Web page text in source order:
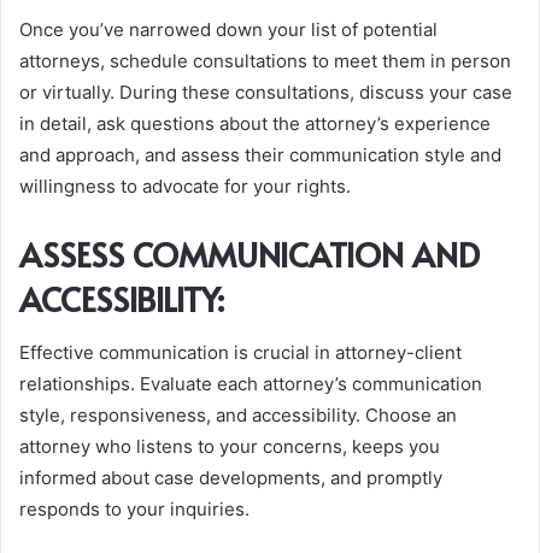
Once you’ve narrowed down your list of potential
attorneys, schedule consultations to meet them in person
or virtually. During these consultations, discuss your case
in detail, ask questions about the attorney’s experience
and approach, and assess their communication style and
willingness to advocate for your rights.
ASSESS COMMUNICATION AND
ACCESSIBILITY:
Effective communication is crucial in attorney-client
relationships. Evaluate each attorney’s communication
style, responsiveness, and accessibility. Choose an
attorney who listens to your concerns, keeps you
informed about case developments, and promptly
responds to your inquiries.